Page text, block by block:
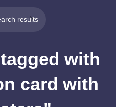
results
with
card with